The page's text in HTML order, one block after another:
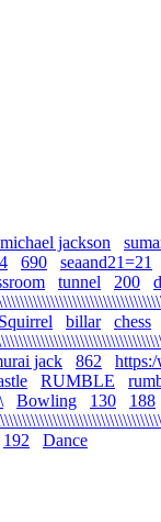
michael jackson
690
seaand21=21
tunnel 200
Squirrel billar
chess
jack 862
RUMBLE
Bowling 130
188
192 Dance